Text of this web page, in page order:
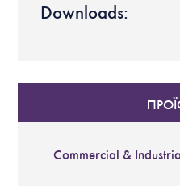
Downloads:
Commercial &